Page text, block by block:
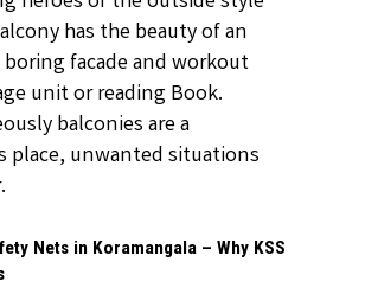
has the beauty of an
facade and workout
unit or reading Book.
balconies are a
place, unwanted situations
Nets in Koramangala – Why KSS